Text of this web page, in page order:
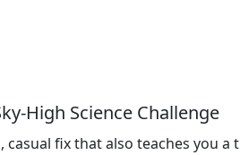
Science Challenge
casual fix that also teaches you a